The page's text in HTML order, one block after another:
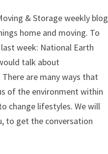
& Storage weekly blog
home and moving. To
week: National Earth
talk about
are many ways that
of the environment within
change lifestyles. We will
to get the conversation